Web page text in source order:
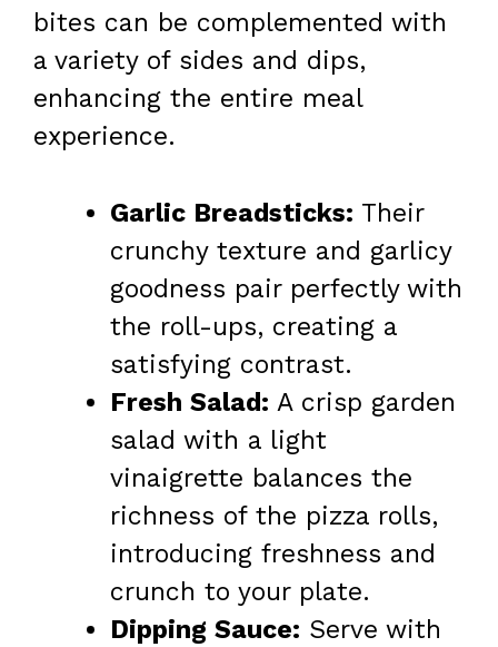
bites can be complemented with
a variety of sides and dips,
enhancing the entire meal
experience.
Garlic Breadsticks: Their
crunchy texture and garlicy
goodness pair perfectly with
the roll-ups, creating a
satisfying contrast.
Fresh Salad: A crisp garden
salad with a light
vinaigrette balances the
richness of the pizza rolls,
introducing freshness and
crunch to your plate.
Dipping Sauce: Serve with